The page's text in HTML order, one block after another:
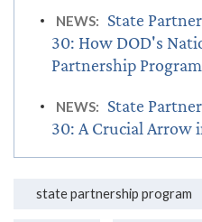
NEWS:
State
30: How DOD's
Partnership
NEWS:
State
30: A Crucial Arrow
state partnership program